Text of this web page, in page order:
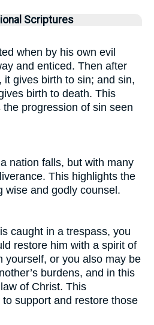
Scriptures
when by his own evil
and enticed. Then after
it gives birth to sin; and sin,
birth to death. This
progression of sin seen
nation falls, but with many
This highlights the
wise and godly counsel.
caught in a trespass, you
restore him with a spirit of
yourself, or you also may be
burdens, and in this
of Christ. This
support and restore those